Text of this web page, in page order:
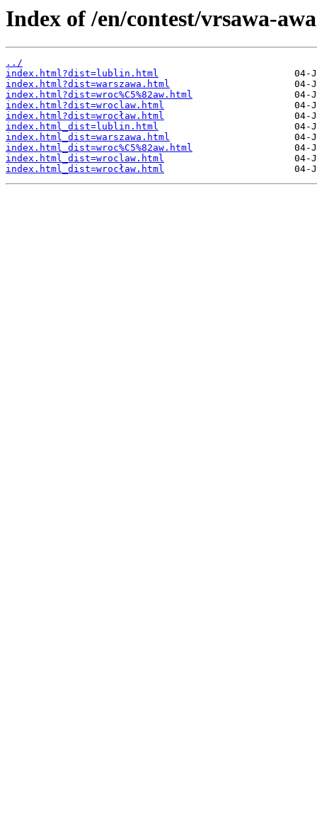
Index of /en/contest/vrsawa-
../
index.html?dist=lublin.html
index.html?dist=warszawa.html
index.html?dist=wroc%C5%82aw.html
index.html?dist=wroclaw.html
index.html?dist=wrocław.html
index.html_dist=lublin.html
index.html_dist=warszawa.html
index.html_dist=wroc%C5%82aw.html
index.html_dist=wroclaw.html
index.html_dist=wrocław.html